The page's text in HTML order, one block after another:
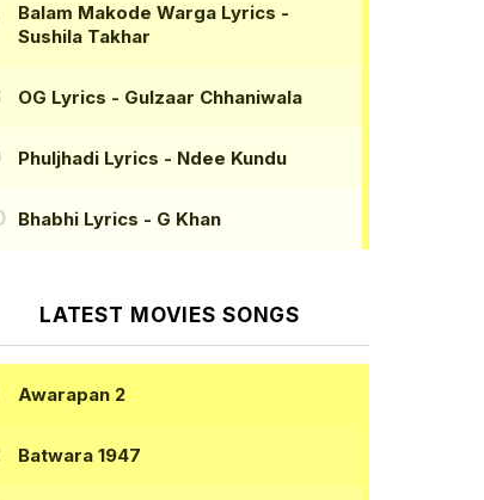
Balam Makode Warga Lyrics -
Sushila Takhar
OG Lyrics - Gulzaar Chhaniwala
Phuljhadi Lyrics - Ndee Kundu
Bhabhi Lyrics - G Khan
LATEST MOVIES SONGS
Awarapan 2
Batwara 1947